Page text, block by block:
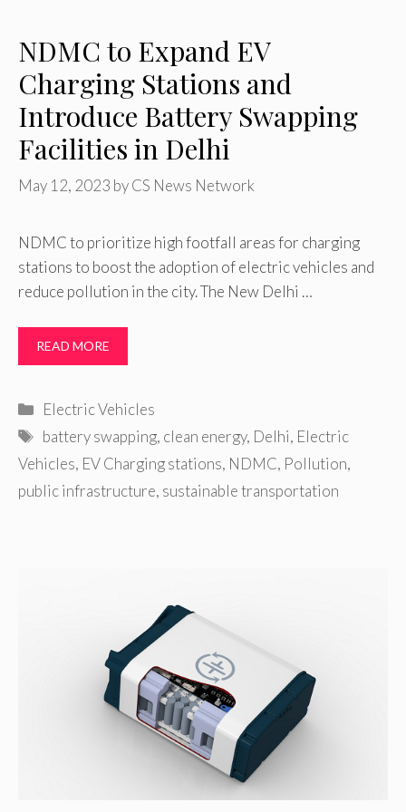
NDMC to Expand EV
Charging Stations and
Introduce Battery Swapping
Facilities in Delhi
May 12, 2023 byCS News Network
NDMC to prioritize high footfall areas for charging
stations to boost the adoption of electric vehicles and
reduce pollution in the city. The New Delhi …
READ MORE
Categories
Electric Vehicles
Tags
battery swapping, clean energy, Delhi, Electric
Vehicles, EV Charging stations, NDMC, Pollution,
public infrastructure, sustainable transportation